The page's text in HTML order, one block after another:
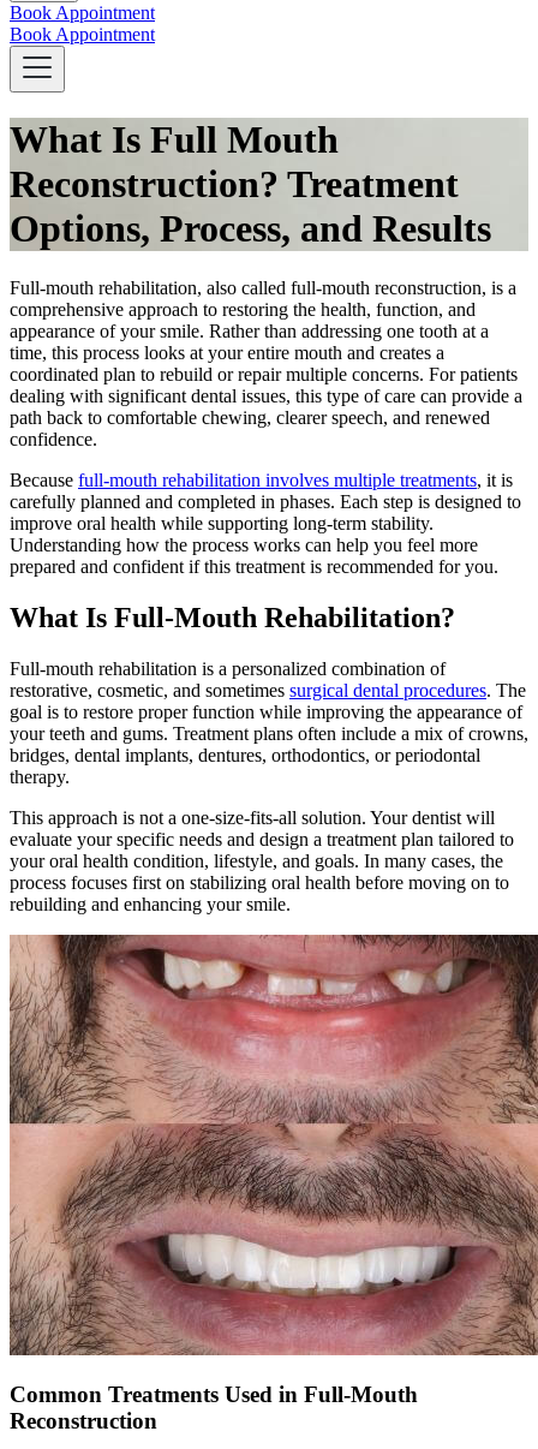
Book Appointment
Book Appointment
What Is Full Mouth
Reconstruction? Treatment
Options, Process, and Results
Full-mouth rehabilitation, also called full-mouth reconstruction, is a
comprehensive approach to restoring the health, function, and
appearance of your smile. Rather than addressing one tooth at a
time, this process looks at your entire mouth and creates a
coordinated plan to rebuild or repair multiple concerns. For patients
dealing with significant dental issues, this type of care can provide a
path back to comfortable chewing, clearer speech, and renewed
confidence.
Because full-mouth rehabilitation involves multiple treatments, it is
carefully planned and completed in phases. Each step is designed to
improve oral health while supporting long-term stability.
Understanding how the process works can help you feel more
prepared and confident if this treatment is recommended for you.
What Is Full-Mouth Rehabilitation?
Full-mouth rehabilitation is a personalized combination of
restorative, cosmetic, and sometimes surgical dental procedures. The
goal is to restore proper function while improving the appearance of
your teeth and gums. Treatment plans often include a mix of crowns,
bridges, dental implants, dentures, orthodontics, or periodontal
therapy.
This approach is not a one-size-fits-all solution. Your dentist will
evaluate your specific needs and design a treatment plan tailored to
your oral health condition, lifestyle, and goals. In many cases, the
process focuses first on stabilizing oral health before moving on to
rebuilding and enhancing your smile.
Common Treatments Used in Full-Mouth
Reconstruction